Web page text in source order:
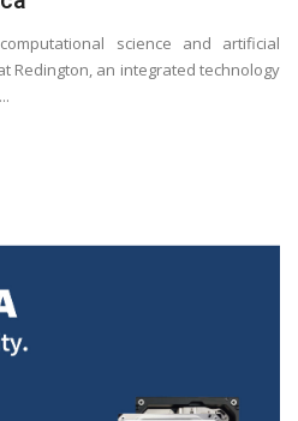
science and artificial
Redington, an integrated technology